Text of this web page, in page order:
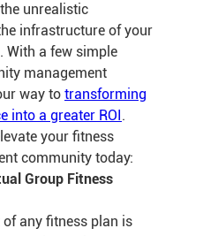
unrealistic
infrastructure of your
With a few simple
management
way to transforming
into a greater ROI.
your fitness
community today:
Group Fitness
any fitness plan is